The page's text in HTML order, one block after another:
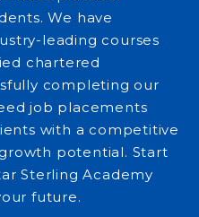
We have
leading courses
chartered
completing our
job placements
with a competitive
potential. Start
Sterling Academy
future.